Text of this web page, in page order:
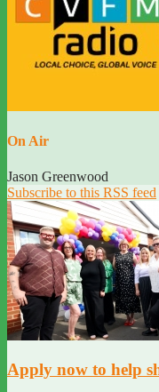
On Air
Jason Greenwood
Subscribe to this RSS feed
Apply now to help